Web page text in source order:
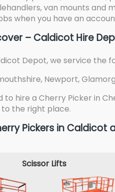
van mounts and
when you have an
– Caldicot Hire
Depot, we service the
Newport,
to hire a Cherry Picker in
to the right place.
Pickers in Caldicot
Scissor Lifts